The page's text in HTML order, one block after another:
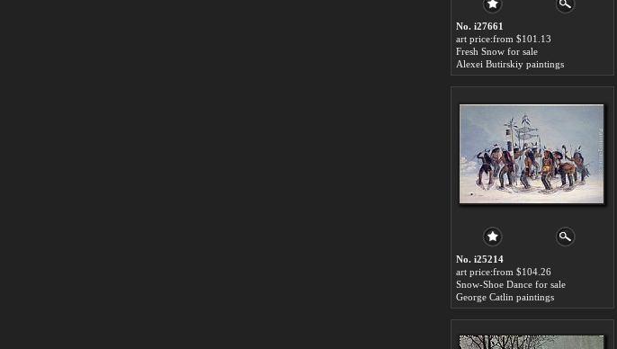
No. i27661
art price:from $101.13
Fresh Snow for sale
Alexei Butirskiy paintings
No. i25214
art price:from $104.26
Snow-Shoe Dance for sale
George Catlin paintings